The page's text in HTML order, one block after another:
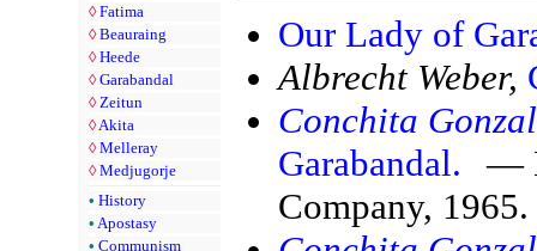
◊ Fatima
◊ Beauraing
◊ Heede
◊ Garabandal
◊ Zeitun
◊ Akita
◊ Melleray
◊ Medjugorje
• History
• Apostasy
• Communism
Our Lady of
Albrecht Weber,
Conchita
Garabandal.
—
Company, 1965.